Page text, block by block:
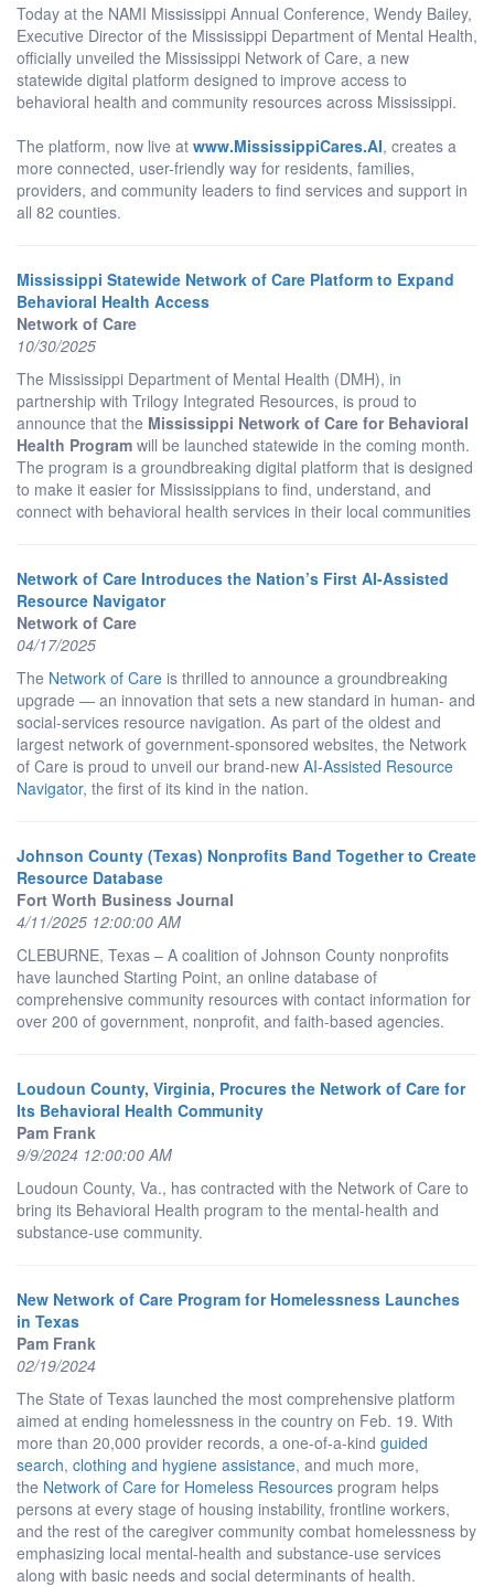
Today at the NAMI Mississippi Annual Conference, Wendy Bailey,
Executive Director of the Mississippi Department of Mental Health,
officially unveiled the Mississippi Network of Care, a new
statewide digital platform designed to improve access to
behavioral health and community resources across Mississippi.
The platform, now live at www.MississippiCares.AI, creates a
more connected, user-friendly way for residents, families,
providers, and community leaders to find services and support in
all 82 counties.
Mississippi Statewide Network of Care Platform to Expand
Behavioral Health Access
Network of Care
10/30/2025
The Mississippi Department of Mental Health (DMH), in
partnership with Trilogy Integrated Resources, is proud to
announce that the Mississippi Network of Care for Behavioral
Health Program will be launched statewide in the coming month.
The program is a groundbreaking digital platform that is designed
to make it easier for Mississippians to find, understand, and
connect with behavioral health services in their local communities
Network of Care Introduces the Nation’s First AI-Assisted
Resource Navigator
Network of Care
04/17/2025
The Network of Care is thrilled to announce a groundbreaking
upgrade — an innovation that sets a new standard in human- and
social-services resource navigation. As part of the oldest and
largest network of government-sponsored websites, the Network
of Care is proud to unveil our brand-new AI-Assisted Resource
Navigator, the first of its kind in the nation.
Johnson County (Texas) Nonprofits Band Together to Create
Resource Database
Fort Worth Business Journal
4/11/2025 12:00:00 AM
CLEBURNE, Texas – A coalition of Johnson County nonprofits
have launched Starting Point, an online database of
comprehensive community resources with contact information for
over 200 of government, nonprofit, and faith-based agencies.
Loudoun County, Virginia, Procures the Network of Care for
Its Behavioral Health Community
Pam Frank
9/9/2024 12:00:00 AM
Loudoun County, Va., has contracted with the Network of Care to
bring its Behavioral Health program to the mental-health and
substance-use community.
New Network of Care Program for Homelessness Launches
in Texas
Pam Frank
02/19/2024
The State of Texas launched the most comprehensive platform
aimed at ending homelessness in the country on Feb. 19. With
more than 20,000 provider records, a one-of-a-kind guided
search, clothing and hygiene assistance, and much more,
the Network of Care for Homeless Resources program helps
persons at every stage of housing instability, frontline workers,
and the rest of the caregiver community combat homelessness by
emphasizing local mental-health and substance-use services
along with basic needs and social determinants of health.